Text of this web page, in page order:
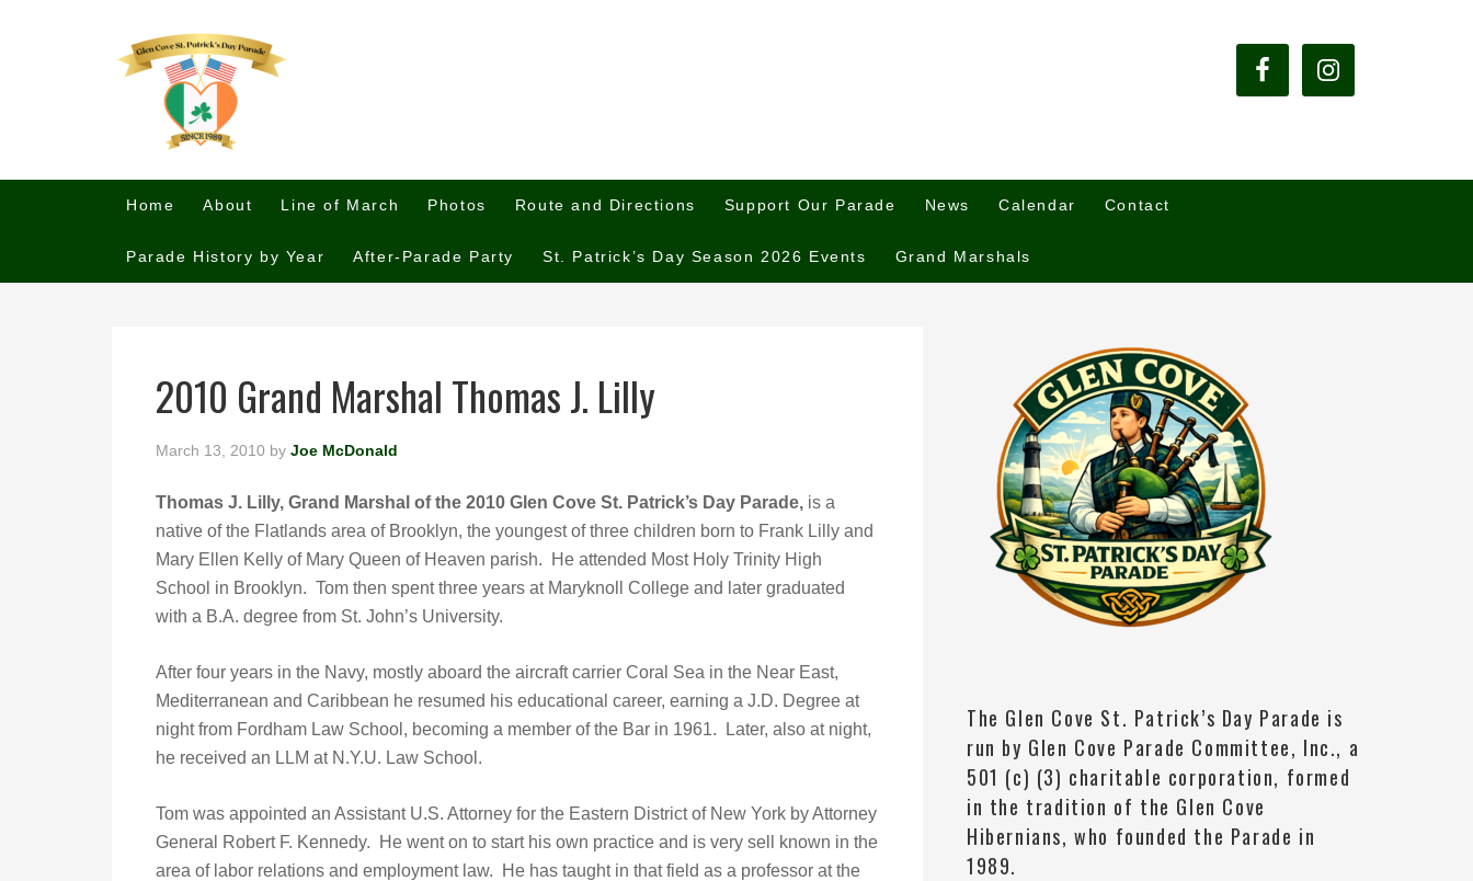
Home About Line of March Photos Route and Directions Support Our Parade News Calendar Contact
Parade History by Year After-Parade Party St. Patrick’s Day Season 2026 Events Grand Marshals
2010 Grand Marshal Thomas J. Lilly
March 13, 2010 by Joe McDonald
Thomas J. Lilly, Grand Marshal of the 2010 Glen Cove St. Patrick’s Day Parade, is a
native of the Flatlands area of Brooklyn, the youngest of three children born to Frank Lilly and
Mary Ellen Kelly of Mary Queen of Heaven parish. He attended Most Holy Trinity High
School in Brooklyn. Tom then spent three years at Maryknoll College and later graduated
with a B.A. degree from St. John’s University.
After four years in the Navy, mostly aboard the aircraft carrier Coral Sea in the Near East,
Mediterranean and Caribbean he resumed his educational career, earning a J.D. Degree at
night from Fordham Law School, becoming a member of the Bar in 1961. Later, also at night,
he received an LLM at N.Y.U. Law School.
Tom was appointed an Assistant U.S. Attorney for the Eastern District of New York by Attorney
General Robert F. Kennedy. He went on to start his own practice and is very sell known in the
area of labor relations and employment law. He has taught in that field as a professor at the
The Glen Cove St. Patrick’s Day Parade is
run by Glen Cove Parade Committee, Inc., a
501 (c) (3) charitable corporation, formed
in the tradition of the Glen Cove
Hibernians, who founded the Parade in
1989.